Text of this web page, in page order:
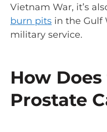
Vietnam War, it’s
burn pits in the Gulf
military service.
How
Prostate